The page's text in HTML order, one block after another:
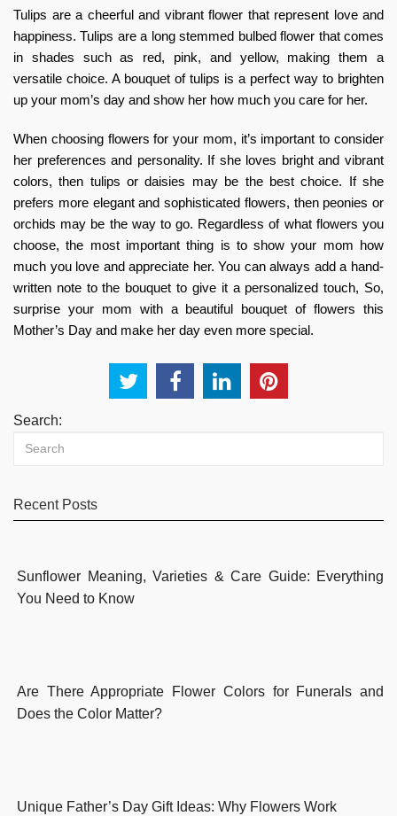
Tulips are a cheerful and vibrant flower that represent love and
happiness. Tulips are a long stemmed bulbed flower that comes
in shades such as red, pink, and yellow, making them a
versatile choice. A bouquet of tulips is a perfect way to brighten
up your mom’s day and show her how much you care for her.
When choosing flowers for your mom, it’s important to consider
her preferences and personality. If she loves bright and vibrant
colors, then tulips or daisies may be the best choice. If she
prefers more elegant and sophisticated flowers, then peonies or
orchids may be the way to go. Regardless of what flowers you
choose, the most important thing is to show your mom how
much you love and appreciate her. You can always add a hand-
written note to the bouquet to give it a personalized touch, So,
surprise your mom with a beautiful bouquet of flowers this
Mother’s Day and make her day even more special.
Search:
Recent Posts
Sunflower Meaning, Varieties & Care Guide: Everything
You Need to Know
Are There Appropriate Flower Colors for Funerals and
Does the Color Matter?
Unique Father’s Day Gift Ideas: Why Flowers Work